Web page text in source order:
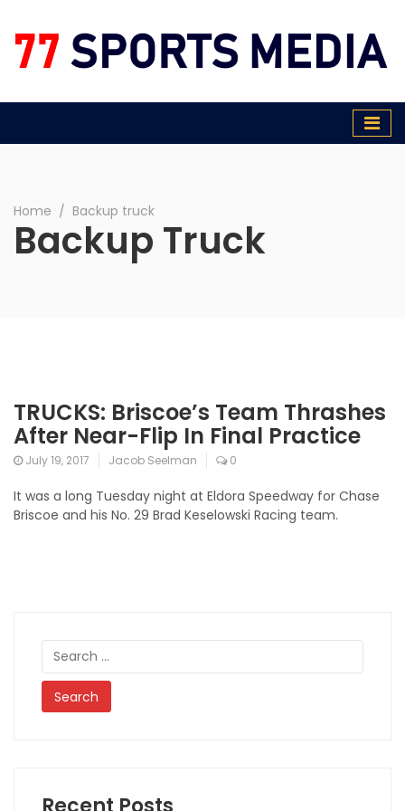
77 Sports Media
Home ∕ Backup truck
Backup Truck
TRUCKS: Briscoe’s Team Thrashes
After Near-Flip In Final Practice
July 19, 2017 Jacob Seelman 0
It was a long Tuesday night at Eldora Speedway for Chase
Briscoe and his No. 29 Brad Keselowski Racing team.
Search
for: